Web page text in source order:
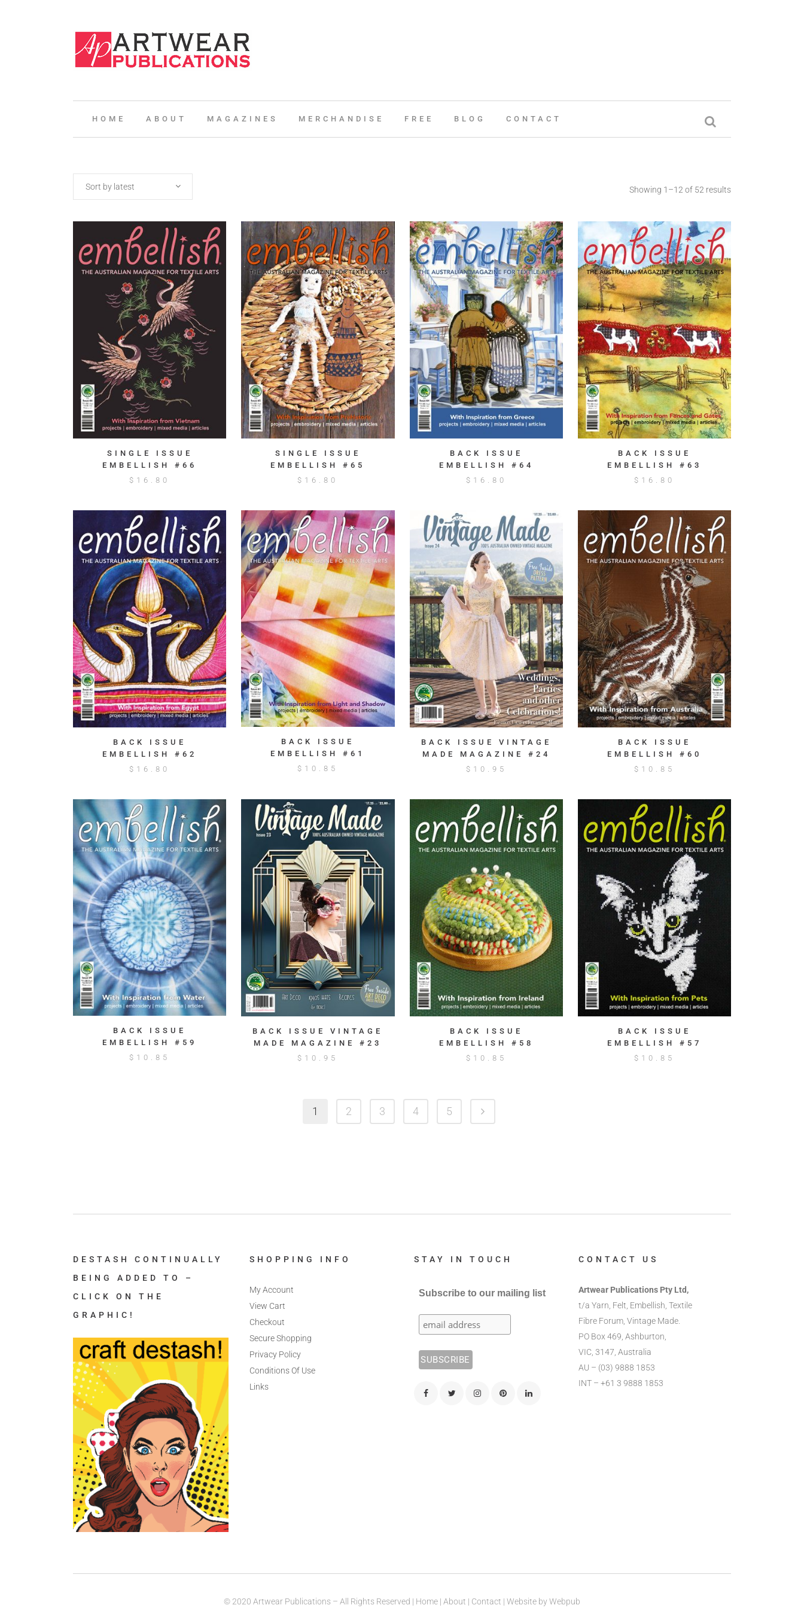
HOME ABOUT MAGAZINES MERCHANDISE FREE BLOG CONTACT
Showing 1–12 of 52 results
Sort by latest
SINGLE ISSUE
EMBELLISH #66
$ 16.80
SINGLE ISSUE
EMBELLISH #65
$ 16.80
BACK ISSUE
EMBELLISH #64
$ 16.80
BACK ISSUE
EMBELLISH #63
$ 16.80
BACK ISSUE
EMBELLISH #62
$ 16.80
BACK ISSUE
EMBELLISH #61
$ 10.85
BACK ISSUE VINTAGE
MADE MAGAZINE #24
$ 10.95
BACK ISSUE
EMBELLISH #60
$ 10.85
BACK ISSUE
EMBELLISH #59
$ 10.85
BACK ISSUE VINTAGE
MADE MAGAZINE #23
$ 10.95
BACK ISSUE
EMBELLISH #58
$ 10.85
BACK ISSUE
EMBELLISH #57
$ 10.85
1 2 3 4 5
DESTASH CONTINUALLY
BEING ADDED TO –
CLICK ON THE
GRAPHIC!
SHOPPING INFO
My Account
View Cart
Checkout
Secure Shopping
Privacy Policy
Conditions Of Use
Links
STAY IN TOUCH
Subscribe to our mailing list
CONTACT US
Artwear Publications Pty Ltd,
t/a Yarn, Felt, Embellish, Textile
Fibre Forum, Vintage Made.
PO Box 469, Ashburton,
VIC, 3147, Australia
AU – (03) 9888 1853
INT – +61 3 9888 1853
© 2020 Artwear Publications – All Rights Reserved | Home | About | Contact | Website byWebpub